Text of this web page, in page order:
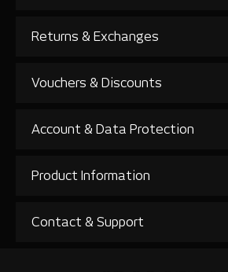
Returns & Exchanges
Vouchers & Discounts
Account & Data Protection
Product Information
Contact & Support